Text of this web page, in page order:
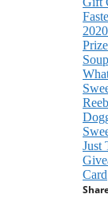
Prize
Just
Card